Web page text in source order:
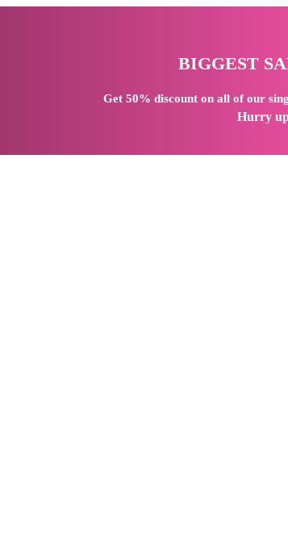
BIGGEST
Get 50% discounton all of our
Hurry